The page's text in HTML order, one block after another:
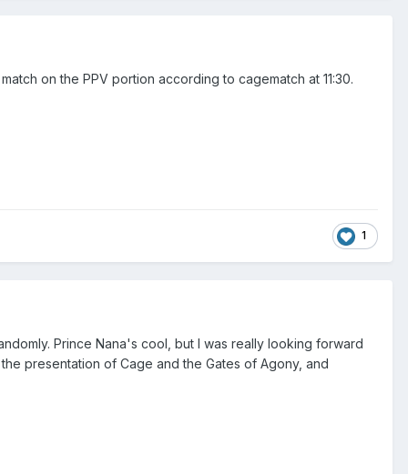
on the PPV portion according to cagematch at 11:30.
1
Prince Nana's cool, but I was really looking forward
presentation of Cage and the Gates of Agony, and